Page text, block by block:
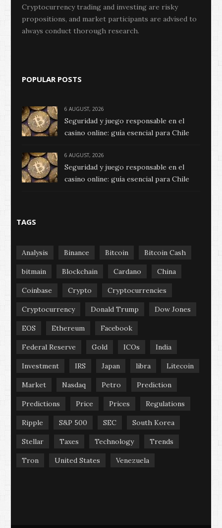
Cryptocurrency trading and investing are risky
propositions, and market participants are advised to
always conduct thorough research.
POPULAR POSTS
6 AUGUST, 2026
Seguridad y juego responsable en el
casino online: guía esencial para Chile
6 AUGUST, 2026
Seguridad y juego responsable en el
casino online: guía esencial para Chile
TAGS
Analysis Binance Bitcoin Bitcoin Cash
bitmain Blockchain Cardano China
Coinbase Crypto Cryptocurrencies
Cryptocurrency Donald Trump Dow Jones
EOS Ethereum Facebook
Federal Reserve Gold ICOs India
Investment IRS Japan libra Litecoin
Market Nasdaq Petro Prediction
Predictions Price Prices Regulations
Ripple S&P 500 SEC South Korea
Stellar Taxes Technology Trends
Tron United States Venezuela